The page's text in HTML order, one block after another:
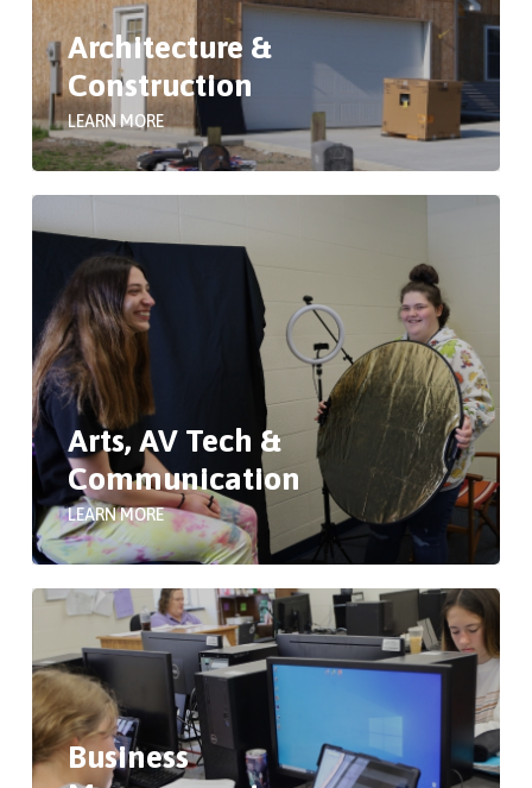
Architecture &
Construction
LEARN MORE
Arts, AV Tech &
Communication
LEARN MORE
Business